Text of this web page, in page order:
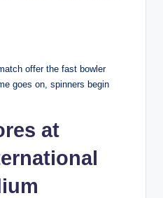
offer the fast bowler
goes on, spinners begin
at